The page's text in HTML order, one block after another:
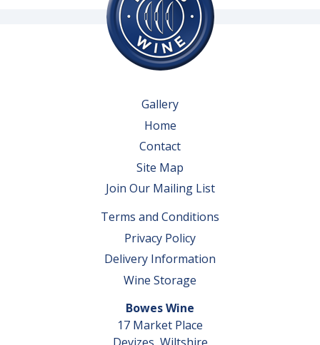
Gallery
Home
Contact
Site Map
Join Our Mailing List
Terms and Conditions
Privacy Policy
Delivery Information
Wine Storage
Bowes Wine
17 Market Place